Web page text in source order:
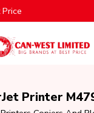
Printer